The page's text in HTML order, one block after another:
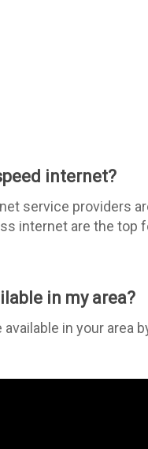
internet?
service providers
internet are the
in my area?
in your area